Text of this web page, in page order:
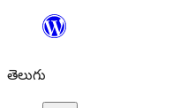
విషయానికి
తెలుగు